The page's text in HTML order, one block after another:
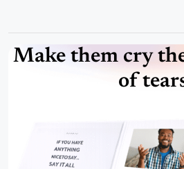
Make them cry
of